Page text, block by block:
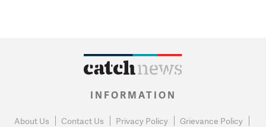
INFORMATION
About Us Contact Us Privacy Policy
Grievance Policy